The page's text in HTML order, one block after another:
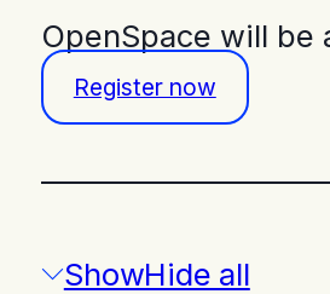
OpenSpace will be
Register now
Show/
Hideall